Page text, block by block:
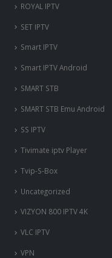
ROYAL IPTV
SET IPTV
Smart IPTV
Smart IPTV Android
SMART STB
SMART STB Emu Android
SS IPTV
Tivimate iptv Player
Tvip-S-Box
Uncategorized
VIZYON 800 IPTV 4K
VLC IPTV
VPN